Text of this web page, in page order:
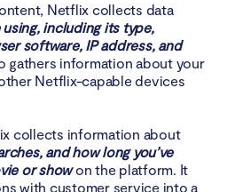
Netflix collects data
using, including its type,
software, IP address, and
gathers information about your
Netflix-capable devices
collects information about
and how long you’ve
or showon the platform. It
with customer service into a